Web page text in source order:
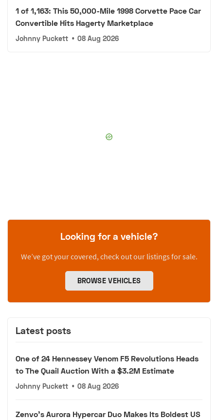
1 of 1,163: This 50,000-Mile 1998 Corvette Pace Car
Convertible Hits Hagerty Marketplace
Johnny Puckett • 08 Aug 2026
Looking for a vehicle?
We’ve got your covered, check out our listings for sale.
BROWSE VEHICLES
Latest posts
One of 24 Hennessey Venom F5 Revolutions Heads
to The Quail Auction With a $3.2M Estimate
Johnny Puckett • 08 Aug 2026
Zenvo's Aurora Hypercar Duo Makes Its Boldest US